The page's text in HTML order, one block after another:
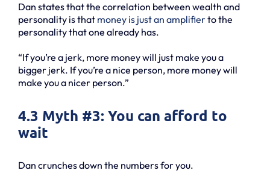
Dan states that the correlation between wealth and
personality is that money is just an amplifierto the
personality that one already has.
“If you’re a jerk, more money will just make you a
bigger jerk. If you’re a nice person, more money will
make you a nicer person.”
4.3 Myth #3: You can afford to
wait
Dan crunches down the numbers for you.